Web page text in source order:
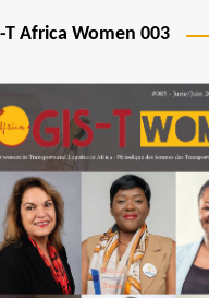
T Africa Women 003